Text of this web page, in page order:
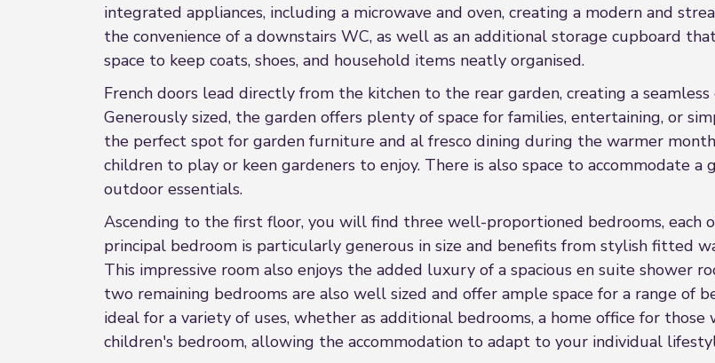
integrated appliances, including a microwave and oven, creating a modern and
the convenience of a downstairs WC, as well as an additional storage cupboard
space to keep coats, shoes, and household items neatly organised.
French doors lead directly from the kitchen to the rear garden, creating a
Generously sized, the garden offers plenty of space for families, entertaining, or
the perfect spot for garden furniture and al fresco dining during the warmer
children to play or keen gardeners to enjoy. There is also space to accommodate
outdoor essentials.
Ascending to the first floor, you will find three well-proportioned bedrooms, each
principal bedroom is particularly generous in size and benefits from stylish fitted
This impressive room also enjoys the added luxury of a spacious en suite shower
two remaining bedrooms are also well sized and offer ample space for a range of
ideal for a variety of uses, whether as additional bedrooms, a home office for
children's bedroom, allowing the accommodation to adapt to your individual